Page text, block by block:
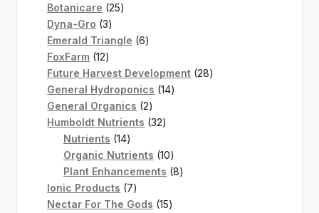
Botanicare 2525
Dyna-Gro 33
products
Emerald Triangle 66
FoxFarm 1212
products
Future Harvest Development 2828
General Hydroponics 1414
General Organics 22
products
Humboldt Nutrients 3232
Nutrients 1414
products
Organic Nutrients 1010
products
Plant Enhancements 88
Ionic Products 77
products
Nectar For The Gods 1515